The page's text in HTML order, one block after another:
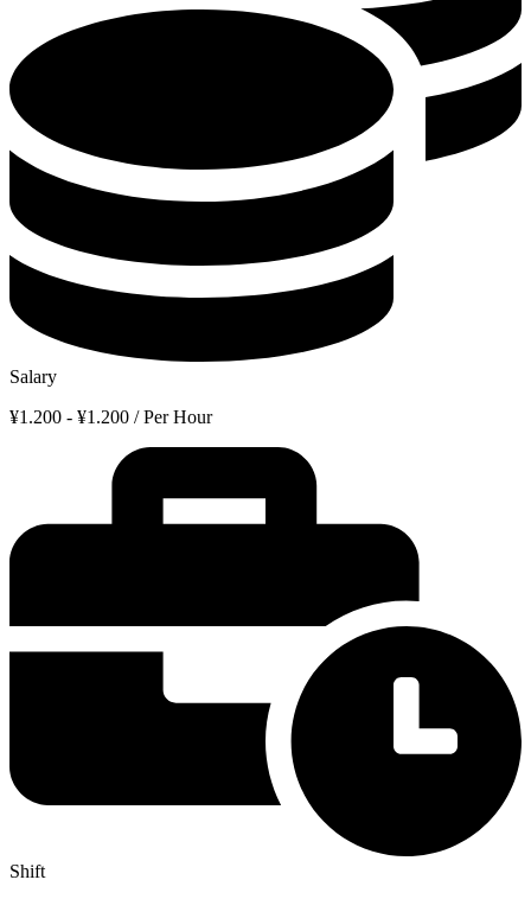
Salary
¥1.200 - ¥1.200 / Per Hour
Shift